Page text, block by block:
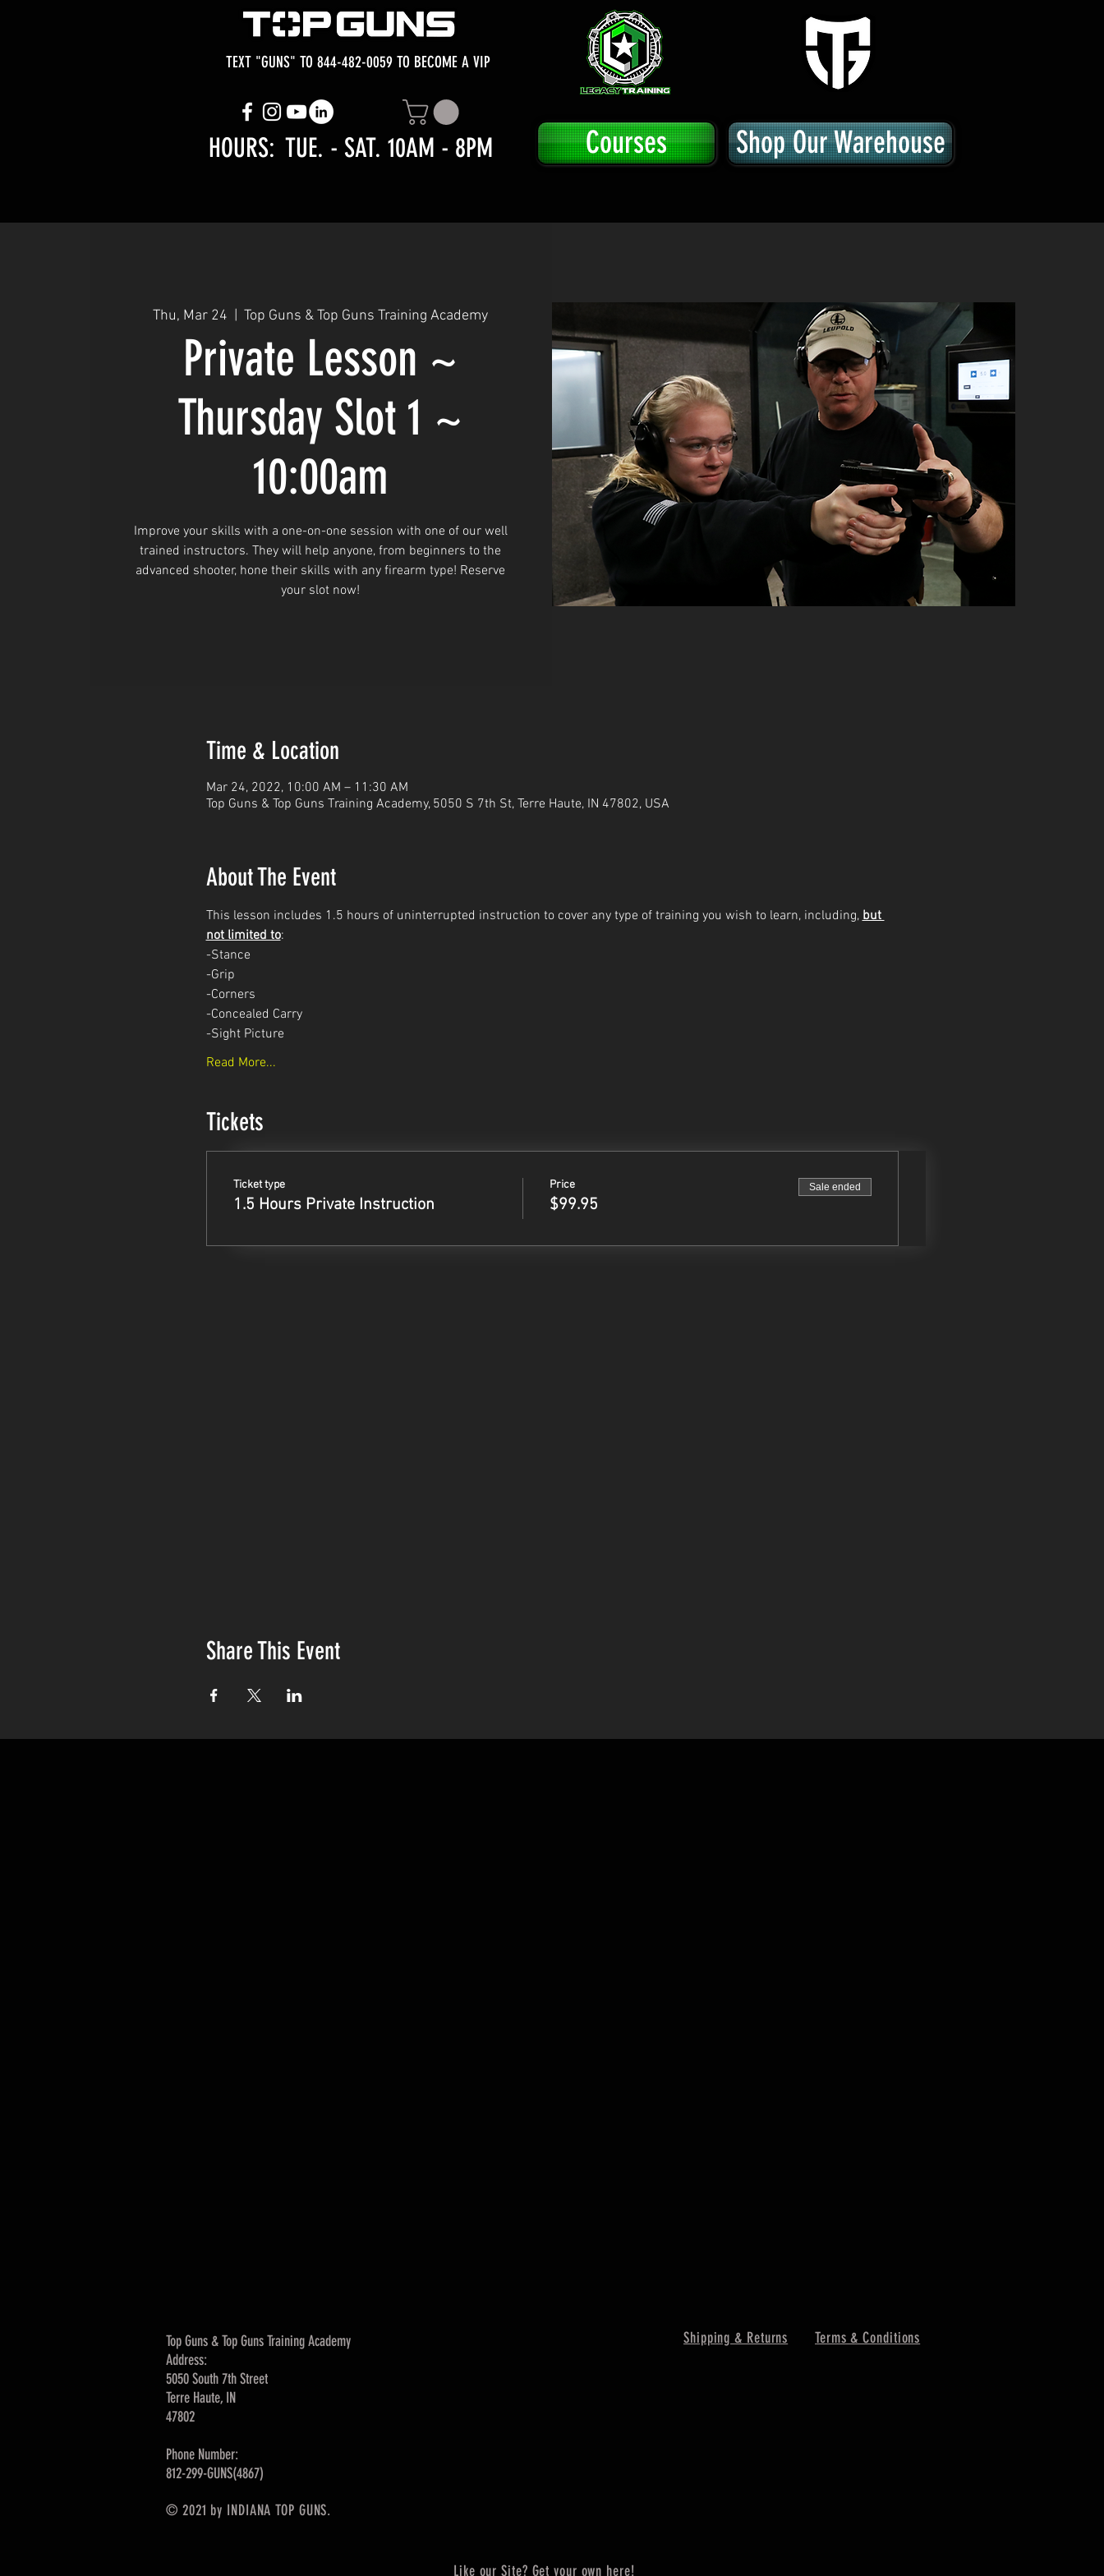
TEXT "GUNS" TO 844-482-0059 TO BECOME A VIP
Courses
HOURS: TUE. - SAT. 10AM - 8PM Shop Our Warehouse
Thu, Mar 24
  |
Top Guns & Top Guns Training Academy
Private Lesson ~
Thursday Slot 1 ~
10:00am
Improve your skills with a one-on-one session with one of our well
trained instructors. They will help anyone, from beginners to the
advanced shooter, hone their skills with any firearm type! Reserve
your slot now!
Time & Location
Mar 24, 2022, 10:00 AM – 11:30 AM
Top Guns & Top Guns Training Academy, 5050 S 7th St, Terre Haute, IN 47802, USA
About The Event
This lesson includes 1.5 hours of uninterrupted instruction to cover any type of training you wish to learn, including, but
not limited to:
-Stance
-Grip
-Corners
-Concealed Carry
-Sight Picture
Read More...
Tickets
Ticket type
1.5 Hours Private Instruction
Price
$99.95
Sale ended
Share This Event
Top Guns & Top Guns Training Academy
Address:
5050 South 7th Street
Terre Haute, IN
47802
Phone Number:
812-299-GUNS(4867)
© 2021 by INDIANA TOP GUNS.
Shipping & Returns Terms & Conditions
Like our Site? Get your own here!